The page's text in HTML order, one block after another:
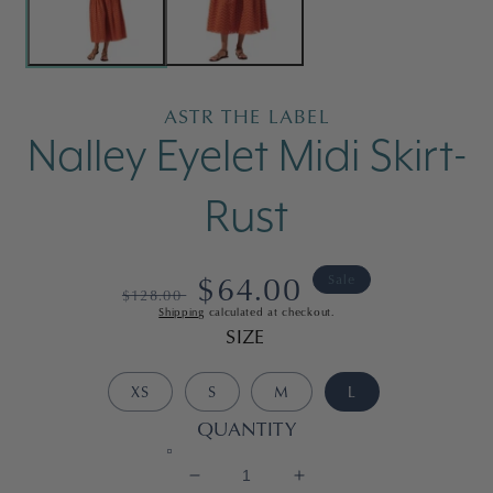
ASTR THE LABEL
Nalley Eyelet Midi Skirt-
Rust
Regular
$128.00
Sale
price
$64.00 Sale
Shipping calculated at checkout.
SIZE
XS S M L
QUANTITY
Decrease
Increase